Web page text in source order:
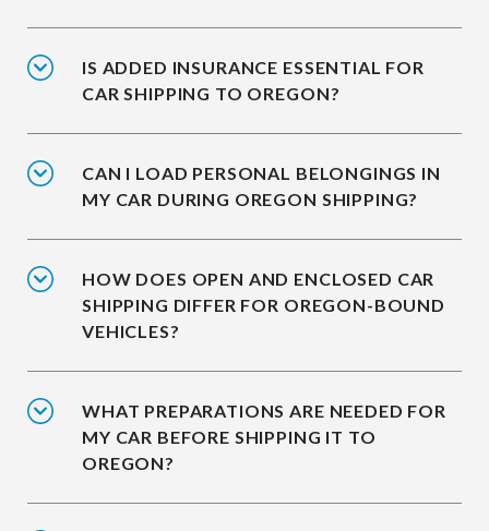
IS ADDED INSURANCE ESSENTIAL FOR
CAR SHIPPING TO OREGON?
CAN I LOAD PERSONAL BELONGINGS IN
MY CAR DURING OREGON SHIPPING?
HOW DOES OPEN AND ENCLOSED CAR
SHIPPING DIFFER FOR OREGON-BOUND
VEHICLES?
WHAT PREPARATIONS ARE NEEDED FOR
MY CAR BEFORE SHIPPING IT TO
OREGON?